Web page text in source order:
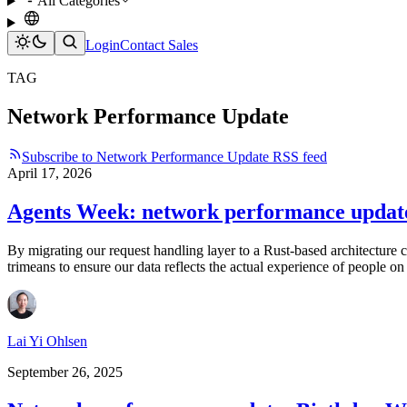
LoginContact Sales
TAG
Network Performance Update
Subscribe to Network Performance Update RSS feed
April 17, 2026
Agents Week: network performance
By migrating our request handling layer to a Rust-based architecture
trimeans to ensure our data reflects the actual experience of people
Lai Yi Ohlsen
September 26, 2025